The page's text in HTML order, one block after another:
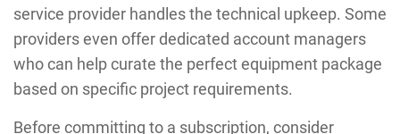
service provider handles the technical upkeep. Some
providers even offer dedicated account managers
who can help curate the perfect equipment package
based on specific project requirements.
Before committing to a subscription, consider